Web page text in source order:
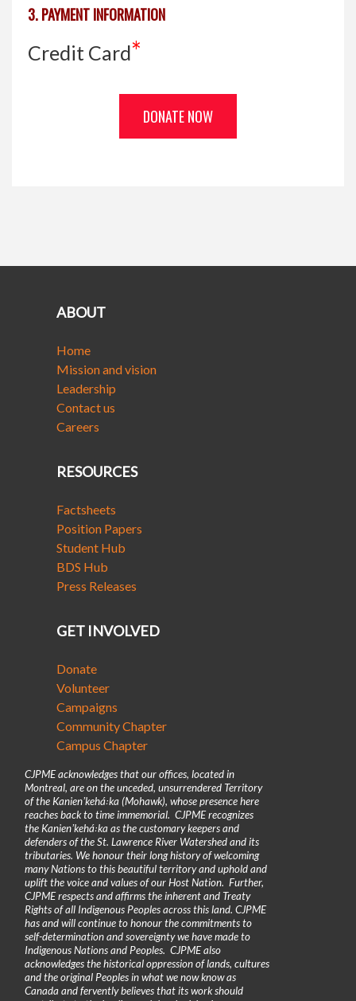
3. PAYMENT INFORMATION
Credit Card*
ABOUT
Home
Mission and vision
Leadership
Contact us
Careers
RESOURCES
Factsheets
Position Papers
Student Hub
BDS Hub
Press Releases
GET INVOLVED
Donate
Volunteer
Campaigns
Community Chapter
Campus Chapter
CJPME acknowledges that our offices, located in
Montreal, are on the unceded, unsurrendered Territory
of the Kanienʼkehá꞉ka (Mohawk), whose presence here
reaches back to time immemorial. CJPME recognizes
the Kanienʼkehá꞉ka as the customary keepers and
defenders of the St. Lawrence River Watershed and its
tributaries. We honour their long history of welcoming
many Nations to this beautiful territory and uphold and
uplift the voice and values of our Host Nation. Further,
CJPME respects and affirms the inherent and Treaty
Rights of all Indigenous Peoples across this land. CJPME
has and will continue to honour the commitments to
self-determination and sovereignty we have made to
Indigenous Nations and Peoples. CJPME also
acknowledges the historical oppression of lands, cultures
and the original Peoples in what we now know as
Canada and fervently believes that its work should